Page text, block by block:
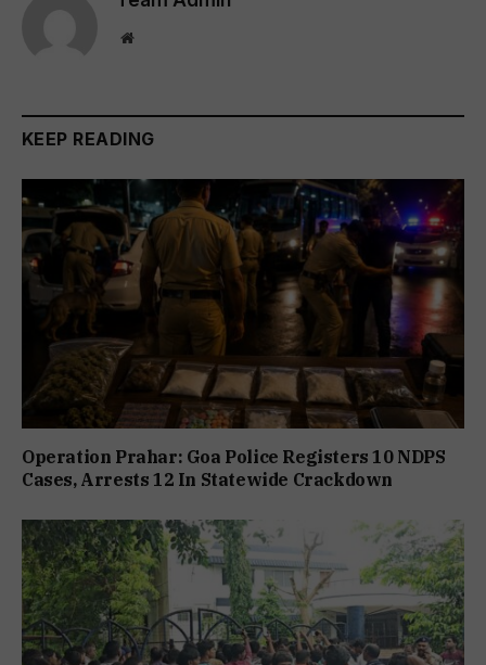
Website
KEEP READING
Operation Prahar: Goa Police Registers 10 NDPS
Cases, Arrests 12 In Statewide Crackdown